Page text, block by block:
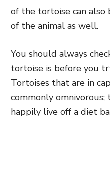
of the tortoise can also
of the animal as well.
You should always
tortoise is before you
Tortoises that are in
commonly
happily live off a diet